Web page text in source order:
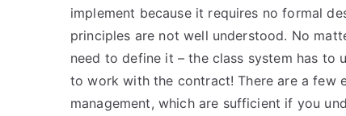
implement because it requires no formal
principles are not well understood. No
need to define it – the class system has to
to work with the contract! There are a few
management, which are sufficient if you